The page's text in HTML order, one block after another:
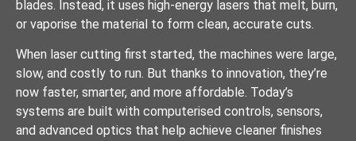
blades. Instead, it uses high-energy lasers that melt, burn,
or vaporise the material to form clean, accurate cuts.
When laser cutting first started, the machines were large,
slow, and costly to run. But thanks to innovation, they’re
now faster, smarter, and more affordable. Today’s
systems are built with computerised controls, sensors,
and advanced optics that help achieve cleaner finishes